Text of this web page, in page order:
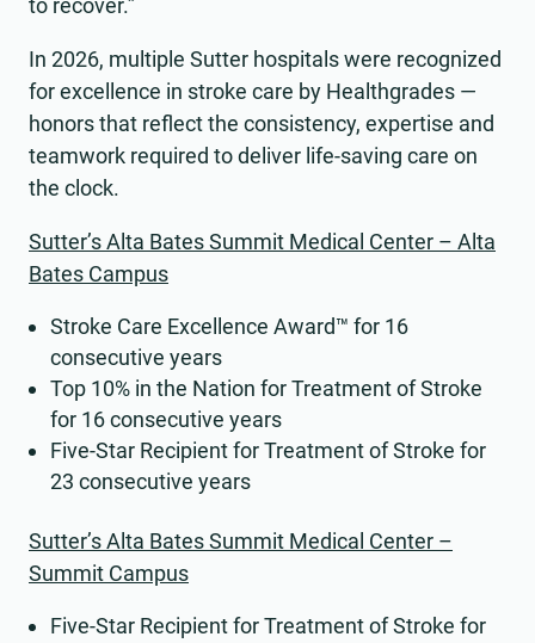
to recover.”
In 2026, multiple Sutter hospitals were recognized
for excellence in stroke care by Healthgrades —
honors that reflect the consistency, expertise and
teamwork required to deliver life-saving care on
the clock.
Sutter’s Alta Bates Summit Medical Center – Alta
Bates Campus
Stroke Care Excellence Award™ for 16
consecutive years
Top 10% in the Nation for Treatment of Stroke
for 16 consecutive years
Five-Star Recipient for Treatment of Stroke for
23 consecutive years
Sutter’s Alta Bates Summit Medical Center –
Summit Campus
Five-Star Recipient for Treatment of Stroke for